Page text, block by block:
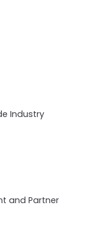
Industry
and Partner